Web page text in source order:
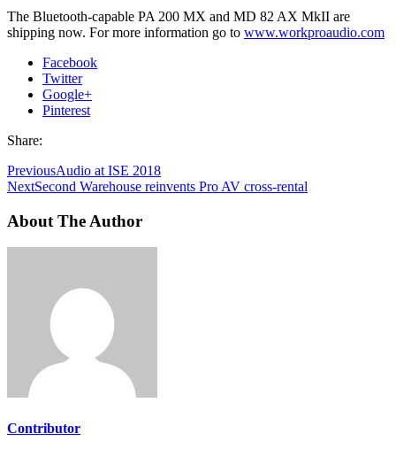
The Bluetooth-capable PA 200 MX and MD 82 AX MkII are
shipping now. For more information go to www.workproaudio.com
Facebook
Twitter
Google+
Pinterest
Share:
PreviousAudio at ISE 2018
NextSecond Warehouse reinvents Pro AV cross-rental
About The Author
Contributor